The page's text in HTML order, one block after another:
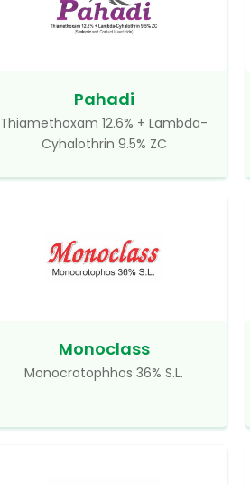
Pahadi
Thiamethoxam 12.6% + Lambda-
Cyhalothrin 9.5% ZC
Monoclass
Monocrotophhos 36% S.L.